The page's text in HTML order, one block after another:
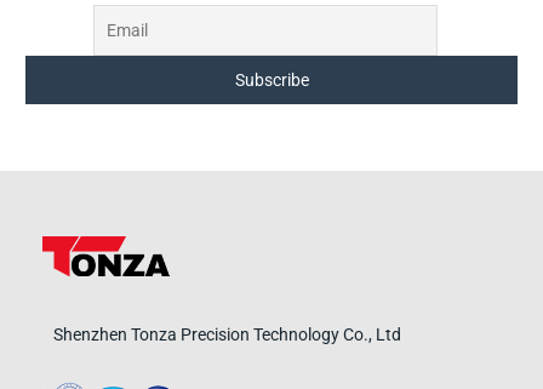
Shenzhen Tonza Precision Technology Co., Ltd